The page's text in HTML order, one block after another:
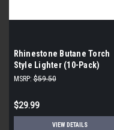
Rhinestone Butane Torch
Style Lighter (10-Pack)
MSRP: $59.50
$29.99
VIEW DETAILS